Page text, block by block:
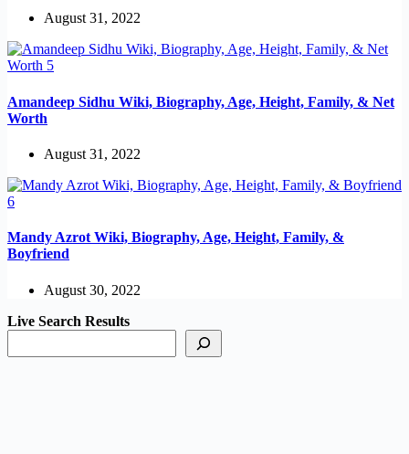
August 31, 2022
Amandeep Sidhu Wiki, Biography, Age, Height, Family, & Net
Worth
August 31, 2022
Mandy Azrot Wiki, Biography, Age, Height, Family, &
Boyfriend
August 30, 2022
Live Search Results